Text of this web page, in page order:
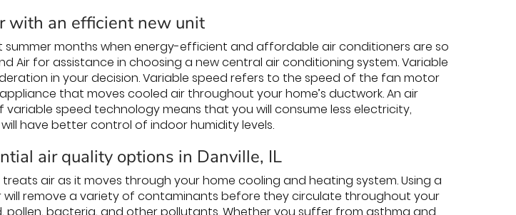
with an efficient new unit
months when energy-efficient and affordable air conditioners are so
Air for assistance in choosing a new central air conditioning system. Variable
in your decision. Variable speed refers to the speed of the fan motor
that moves cooled air throughout your home’s ductwork. An air
speed technology means that you will consume less electricity,
have better control of indoor humidity levels.
air quality options in Danville, IL
air as it moves through your home cooling and heating system. Using a
will remove a variety of contaminants before they circulate throughout your